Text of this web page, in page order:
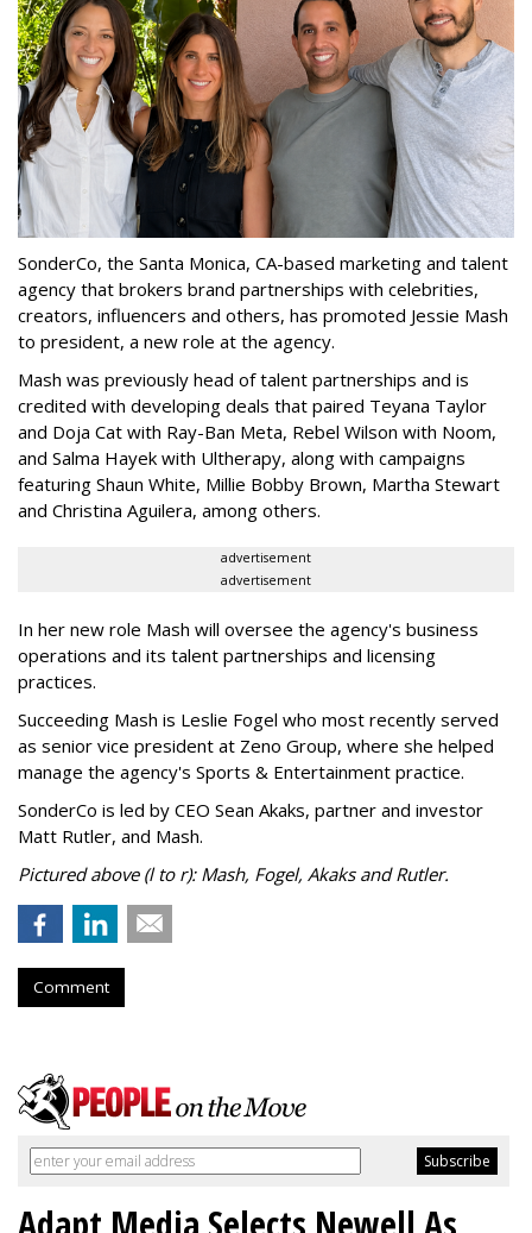
SonderCo, the Santa Monica, CA-based marketing and talent
agency that brokers brand partnerships with celebrities,
creators, influencers and others, has promoted Jessie Mash
to president, a new role at the agency.
Mash was previously head of talent partnerships and is
credited with developing deals that paired Teyana Taylor
and Doja Cat with Ray-Ban Meta, Rebel Wilson with Noom,
and Salma Hayek with Ultherapy, along with campaigns
featuring Shaun White, Millie Bobby Brown, Martha Stewart
and Christina Aguilera, among others.
advertisement
advertisement
In her new role Mash will oversee the agency's business
operations and its talent partnerships and licensing
practices.
Succeeding Mash is Leslie Fogel who most recently served
as senior vice president at Zeno Group, where she helped
manage the agency's Sports & Entertainment practice.
SonderCo is led by CEO Sean Akaks, partner and investor
Matt Rutler, and Mash.
Pictured above (l to r): Mash, Fogel, Akaks and Rutler.
Comment